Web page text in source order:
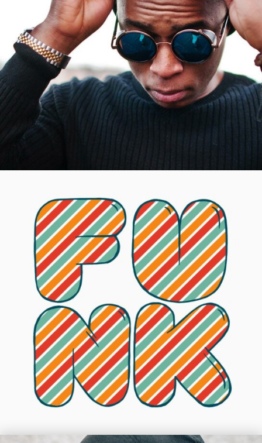
Legacy Sue Lord
Dolls of Joy